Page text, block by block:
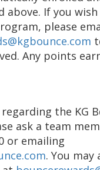
above. If you
please
Any points
the KG
ask a team
or emailing
. You may